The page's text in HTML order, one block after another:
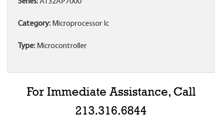
Category: Microprocessor Ic
Type: Microcontroller
For Immediate Assistance, Call
213.316.6844